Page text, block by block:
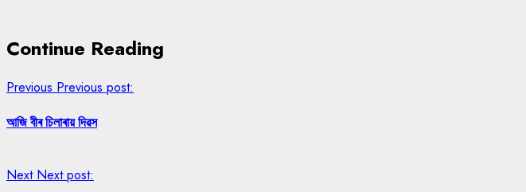
Continue Reading
Previous Previous post:
আজি বীৰ চিলাৰায় দিৱস
Next Next post: